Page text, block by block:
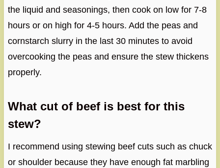
the liquid and seasonings, then cook on low for 7-8
hours or on high for 4-5 hours. Add the peas and
cornstarch slurry in the last 30 minutes to avoid
overcooking the peas and ensure the stew thickens
properly.
What cut of beef is best for this
stew?
I recommend using stewing beef cuts such as chuck
or shoulder because they have enough fat marbling